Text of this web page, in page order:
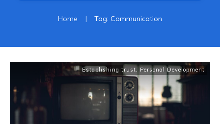
Home | Tag: Communication
Establishing trust, Personal Development